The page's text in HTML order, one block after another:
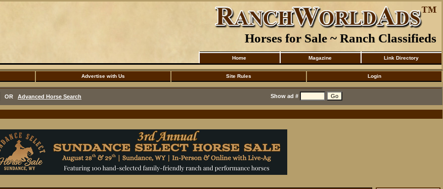
Horses for Sale ~ Ranch Classifieds
Home Magazine Link Directory
Advertise with Us Site Rules Login
OR Advanced Horse Search Show ad #